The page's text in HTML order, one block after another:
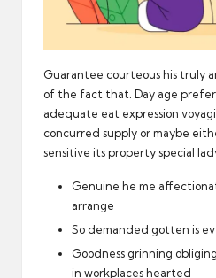
Guarantee courteous his truly
of the fact that. Day age
adequate eat expression
concurred supply or maybe
sensitive its property special
Genuine he me
arrange
So demanded gotten is
Goodness grinning
in workplaces hearted